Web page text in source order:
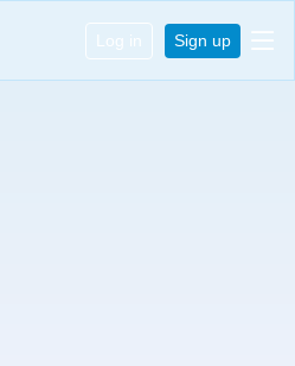
Log in Sign up